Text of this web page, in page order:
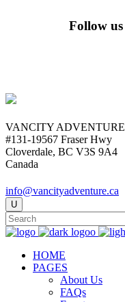
Follow us
VANCITY ADVENTURE
#131-19567 Fraser Hwy
Cloverdale, BC V3S 9A4
Canada
info@vancityadventure.ca
HOME
PAGES
About Us
FAQs